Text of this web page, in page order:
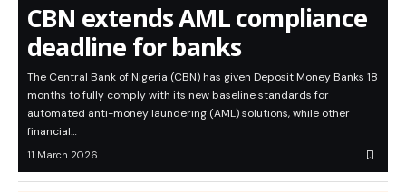
CBN extends AML compliance
deadline for banks
The Central Bank of Nigeria (CBN) has given Deposit Money Banks 18
months to fully comply with its new baseline standards for
automated anti-money laundering (AML) solutions, while other
financial…
11 March 2026